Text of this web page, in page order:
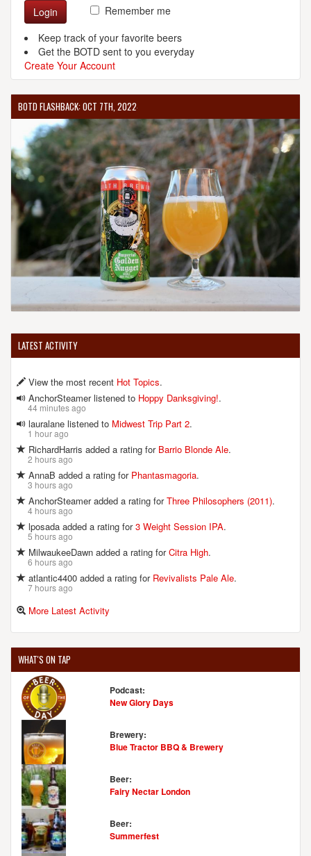
Login
Remember me
Keep track of your favorite beers
Get the BOTD sent to you everyday
Create Your Account
BOTD FLASHBACK: OCT 7TH, 2022
LATEST ACTIVITY
View the most recent Hot Topics.
AnchorSteamer listened to Hoppy Danksgiving!.
44 minutes ago
lauralane listened to Midwest Trip Part 2.
1 hour ago
RichardHarris added a rating for Barrio Blonde Ale.
2 hours ago
AnnaB added a rating for Phantasmagoria.
3 hours ago
AnchorSteamer added a rating forThree Philosophers (2011).
4 hours ago
lposada added a rating for3 Weight Session IPA.
5 hours ago
MilwaukeeDawn added a rating forCitra High.
6 hours ago
atlantic4400 added a rating for Revivalists Pale Ale.
7 hours ago
More Latest Activity
WHAT'S ON TAP
Podcast:
New Glory Days
Brewery:
Blue Tractor BBQ & Brewery
Beer:
Fairy Nectar London
Beer:
Summerfest